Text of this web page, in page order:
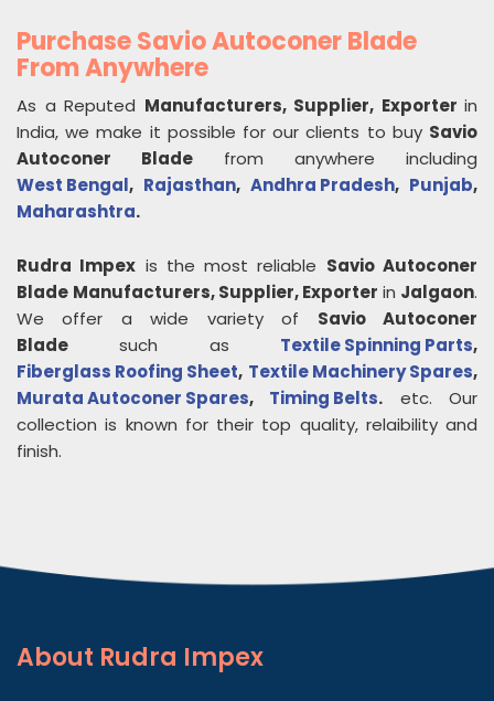
Purchase Savio Autoconer Blade
From Anywhere
As a Reputed Manufacturers, Supplier, Exporter in
India, we make it possible for our clients to buy Savio
Autoconer Blade from anywhere including
West Bengal, Rajasthan, Andhra Pradesh, Punjab,
Maharashtra.
Rudra Impex is the most reliable Savio Autoconer
Blade Manufacturers, Supplier, Exporter in Jalgaon.
We offer a wide variety of Savio Autoconer
Blade such as Textile Spinning Parts,
Fiberglass Roofing Sheet, Textile Machinery Spares,
Murata Autoconer Spares, Timing Belts. etc. Our
collection is known for their top quality, relaibility and
finish.
About Rudra Impex